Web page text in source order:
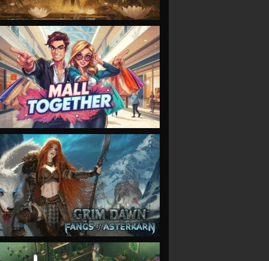
VIEW
VIEW